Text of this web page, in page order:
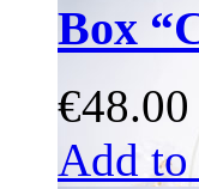
Box
€48.00
Add to